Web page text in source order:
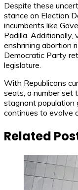
Despite these
stance on Election
incumbents like
Padilla.
enshrining abortion
Democratic Party
legislature.
With Republicans
seats, a number set
stagnant population
continues to evolve
Related